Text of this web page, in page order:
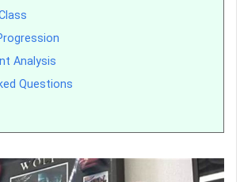
Analysis
Questions